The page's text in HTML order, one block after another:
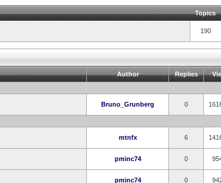
Topics
190
Author Replies
Bruno_Grunberg 0
mtnfx 6
pminc74 0
pminc74 0